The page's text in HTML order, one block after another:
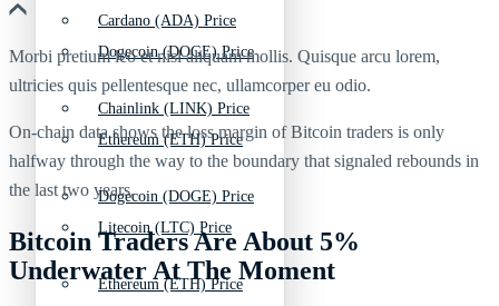
Dogecoin (DOGE) Price
Ethereum (ETH) Price
Litecoin (LTC) Price
Cardano (ADA) Price
Chainlink (LINK) Price
Dogecoin (DOGE) Price
Ethereum (ETH) Price
Morbi pretium leo et nisl aliquam mollis. Quisque arcu lorem,
ultricies quis pellentesque nec, ullamcorper eu odio.
On-chain data shows the loss margin of Bitcoin traders is only
halfway through the way to the boundary that signaled rebounds in
the last two years.
Bitcoin Traders Are About 5%
Underwater At The Moment